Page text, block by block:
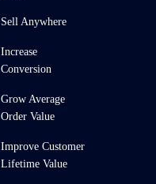
Sell Anywhere
Increase
Conversion
Grow Average
Order Value
Improve Customer
Lifetime Value